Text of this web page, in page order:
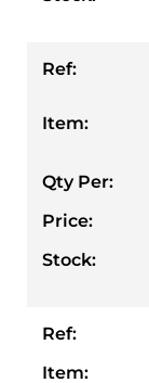
Ref:
Item:
Qty Per:
Price:
Stock:
Ref:
Item: